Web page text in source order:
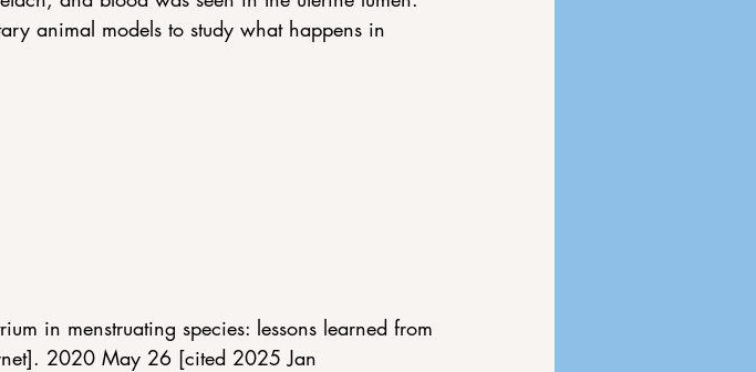
animal models to study what happens in
in menstruating species: lessons learned from
2020 May 26 [cited 2025 Jan